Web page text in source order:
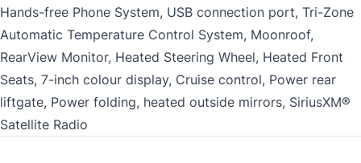
Hands-free Phone System, USB connection port, Tri-Zone
Automatic Temperature Control System, Moonroof,
RearView Monitor, Heated Steering Wheel, Heated Front
Seats, 7-inch colour display, Cruise control, Power rear
liftgate, Power folding, heated outside mirrors, SiriusXM®
Satellite Radio